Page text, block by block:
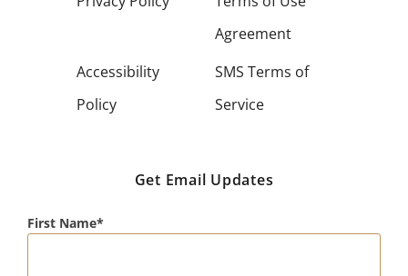
Agreement
Accessibility
Policy
SMS Terms of
Service
Get Email Updates
First Name